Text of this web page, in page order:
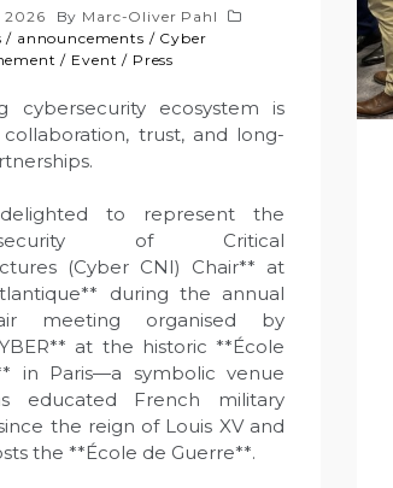
2026 By Marc-Oliver Pahl
/ announcements / Cyber
/ Event / Press
cybersecurity ecosystem is
trust, and long-
to represent the
of Critical
(Cyber CNI) Chair** at
during the annual
meeting organised by
at the historic **École
in Paris—a symbolic venue
educated French military
the reign of Louis XV and
the **École de Guerre**.